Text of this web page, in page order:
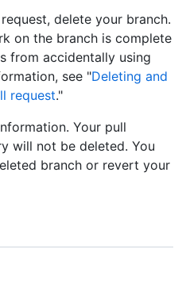
delete your branch.
on the branch is complete
from accidentally using
see "Deleting and
request."
Your pull
will not be deleted. You
branch or revert your